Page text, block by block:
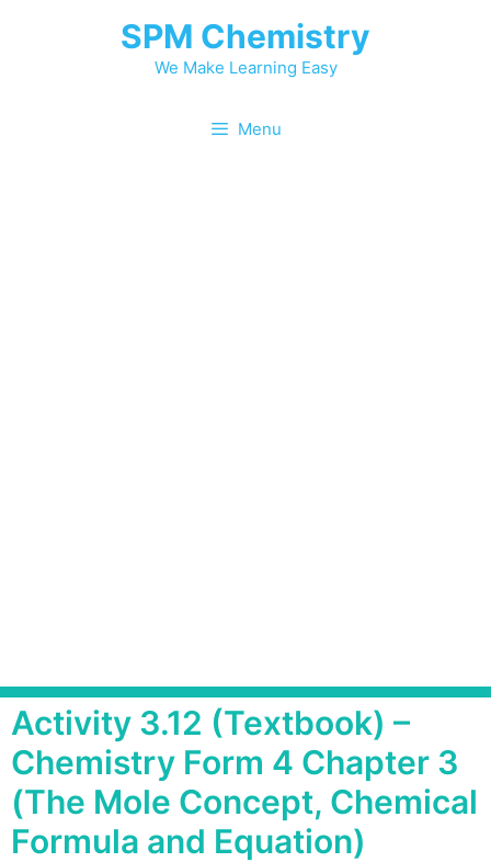
SPM Chemistry
We Make Learning Easy
Menu
Activity 3.12 (Textbook) –
Chemistry Form 4 Chapter 3
(The Mole Concept, Chemical
Formula and Equation)